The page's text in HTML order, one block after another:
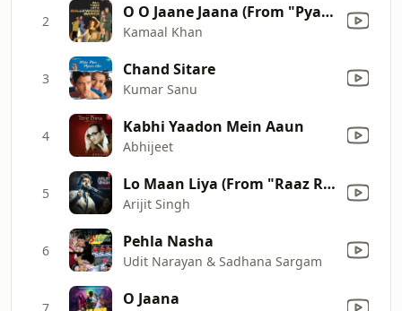
2 O O Jaane Jaana (From "Pyaar Kiya To Darna Kya")
Kamaal Khan
3 Chand Sitare
Kumar Sanu
4 Kabhi Yaadon Mein Aaun
Abhijeet
5 Lo Maan Liya (From "Raaz Reboot")
Arijit Singh
6 Pehla Nasha
Udit Narayan & Sadhana Sargam
7 O Jaana